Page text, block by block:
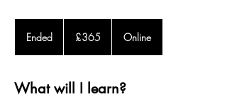
Ended
d
pounds
£365 Online
What will I learn?